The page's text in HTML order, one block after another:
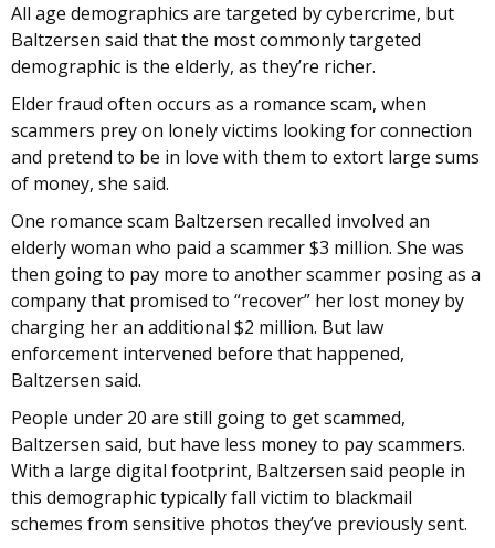
All age demographics are targeted by cybercrime, but
Baltzersen said that the most commonly targeted
demographic is the elderly, as they’re richer.
Elder fraud often occurs as a romance scam, when
scammers prey on lonely victims looking for connection
and pretend to be in love with them to extort large sums
of money, she said.
One romance scam Baltzersen recalled involved an
elderly woman who paid a scammer $3 million. She was
then going to pay more to another scammer posing as a
company that promised to “recover” her lost money by
charging her an additional $2 million. But law
enforcement intervened before that happened,
Baltzersen said.
People under 20 are still going to get scammed,
Baltzersen said, but have less money to pay scammers.
With a large digital footprint, Baltzersen said people in
this demographic typically fall victim to blackmail
schemes from sensitive photos they’ve previously sent.